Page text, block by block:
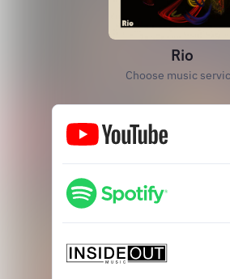
Rio
Choose music